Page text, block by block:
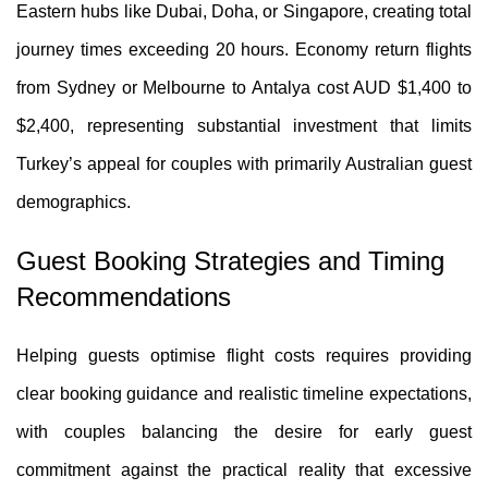
Eastern hubs like Dubai, Doha, or Singapore, creating total
journey times exceeding 20 hours. Economy return flights
from Sydney or Melbourne to Antalya cost AUD $1,400 to
$2,400, representing substantial investment that limits
Turkey’s appeal for couples with primarily Australian guest
demographics.
Guest Booking Strategies and Timing
Recommendations
Helping guests optimise flight costs requires providing
clear booking guidance and realistic timeline expectations,
with couples balancing the desire for early guest
commitment against the practical reality that excessive